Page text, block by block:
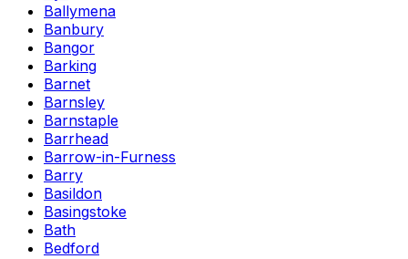
Ballymena
Banbury
Bangor
Barking
Barnet
Barnsley
Barnstaple
Barrhead
Barrow-in-Furness
Barry
Basildon
Basingstoke
Bath
Bedford